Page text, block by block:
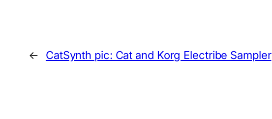
← CatSynth pic: Cat and Korg Electribe Sampler